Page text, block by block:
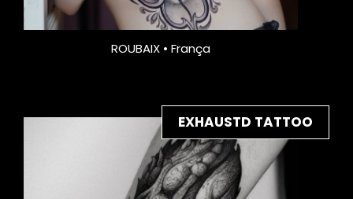
ROUBAIX • França
EXHAUSTD TATTOO